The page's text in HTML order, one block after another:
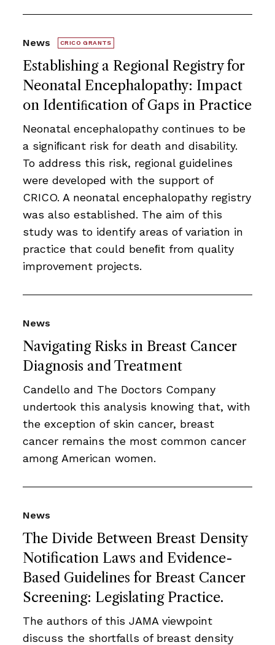
Establishing a Regional Registry for
Neonatal Encephalopathy: Impact
on Identiﬁcation of Gaps in Practice
News CRICO GRANTS
Neonatal encephalopathy continues to be
a signiﬁcant risk for death and disability.
To address this risk, regional guidelines
were developed with the support of
CRICO. A neonatal encephalopathy registry
was also established. The aim of this
study was to identify areas of variation in
practice that could beneﬁt from quality
improvement projects.
Navigating Risks in Breast Cancer
Diagnosis and Treatment
News
Candello and The Doctors Company
undertook this analysis knowing that, with
the exception of skin cancer, breast
cancer remains the most common cancer
among American women.
The Divide Between Breast Density
Notification Laws and Evidence-
Based Guidelines for Breast Cancer
Screening: Legislating Practice.
News
The authors of this JAMA viewpoint
discuss the shortfalls of breast density